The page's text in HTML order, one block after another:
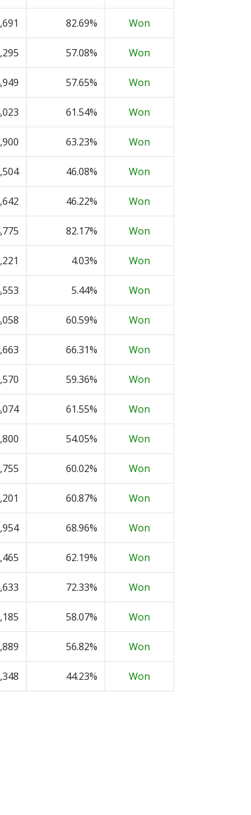
82.69% Won
57.08% Won
57.65% Won
61.54% Won
63.23% Won
46.08% Won
46.22% Won
82.17% Won
4.03% Won
5.44% Won
60.59% Won
66.31% Won
59.36% Won
61.55% Won
54.05% Won
60.02% Won
60.87% Won
68.96% Won
62.19% Won
72.33% Won
58.07% Won
56.82% Won
44.23% Won